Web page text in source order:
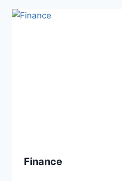
Finance